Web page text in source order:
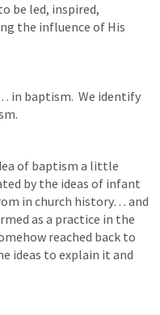
be led, inspired,
the influence of His
in baptism.  We identify
of baptism a little
by the ideas of infant
in church history… and
as a practice in the
reached back to
ideas to explain it and